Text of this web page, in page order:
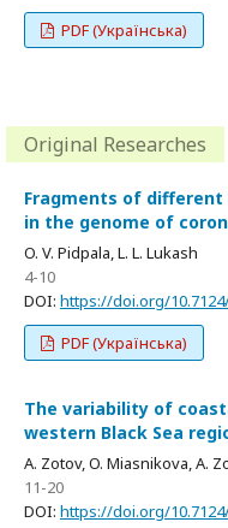
PDF (Українська)
Original Researches
Fragments of
in the genome of
O. V. Pidpala, L. L. Lukash
4-10
DOI: https://doi.org/
PDF (Українська)
The variability of
western Black Sea
A. Zotov, O. Miasnikova, A.
11-20
DOI: https://doi.org/